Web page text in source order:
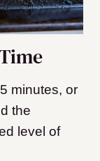
minutes, or
the
level of